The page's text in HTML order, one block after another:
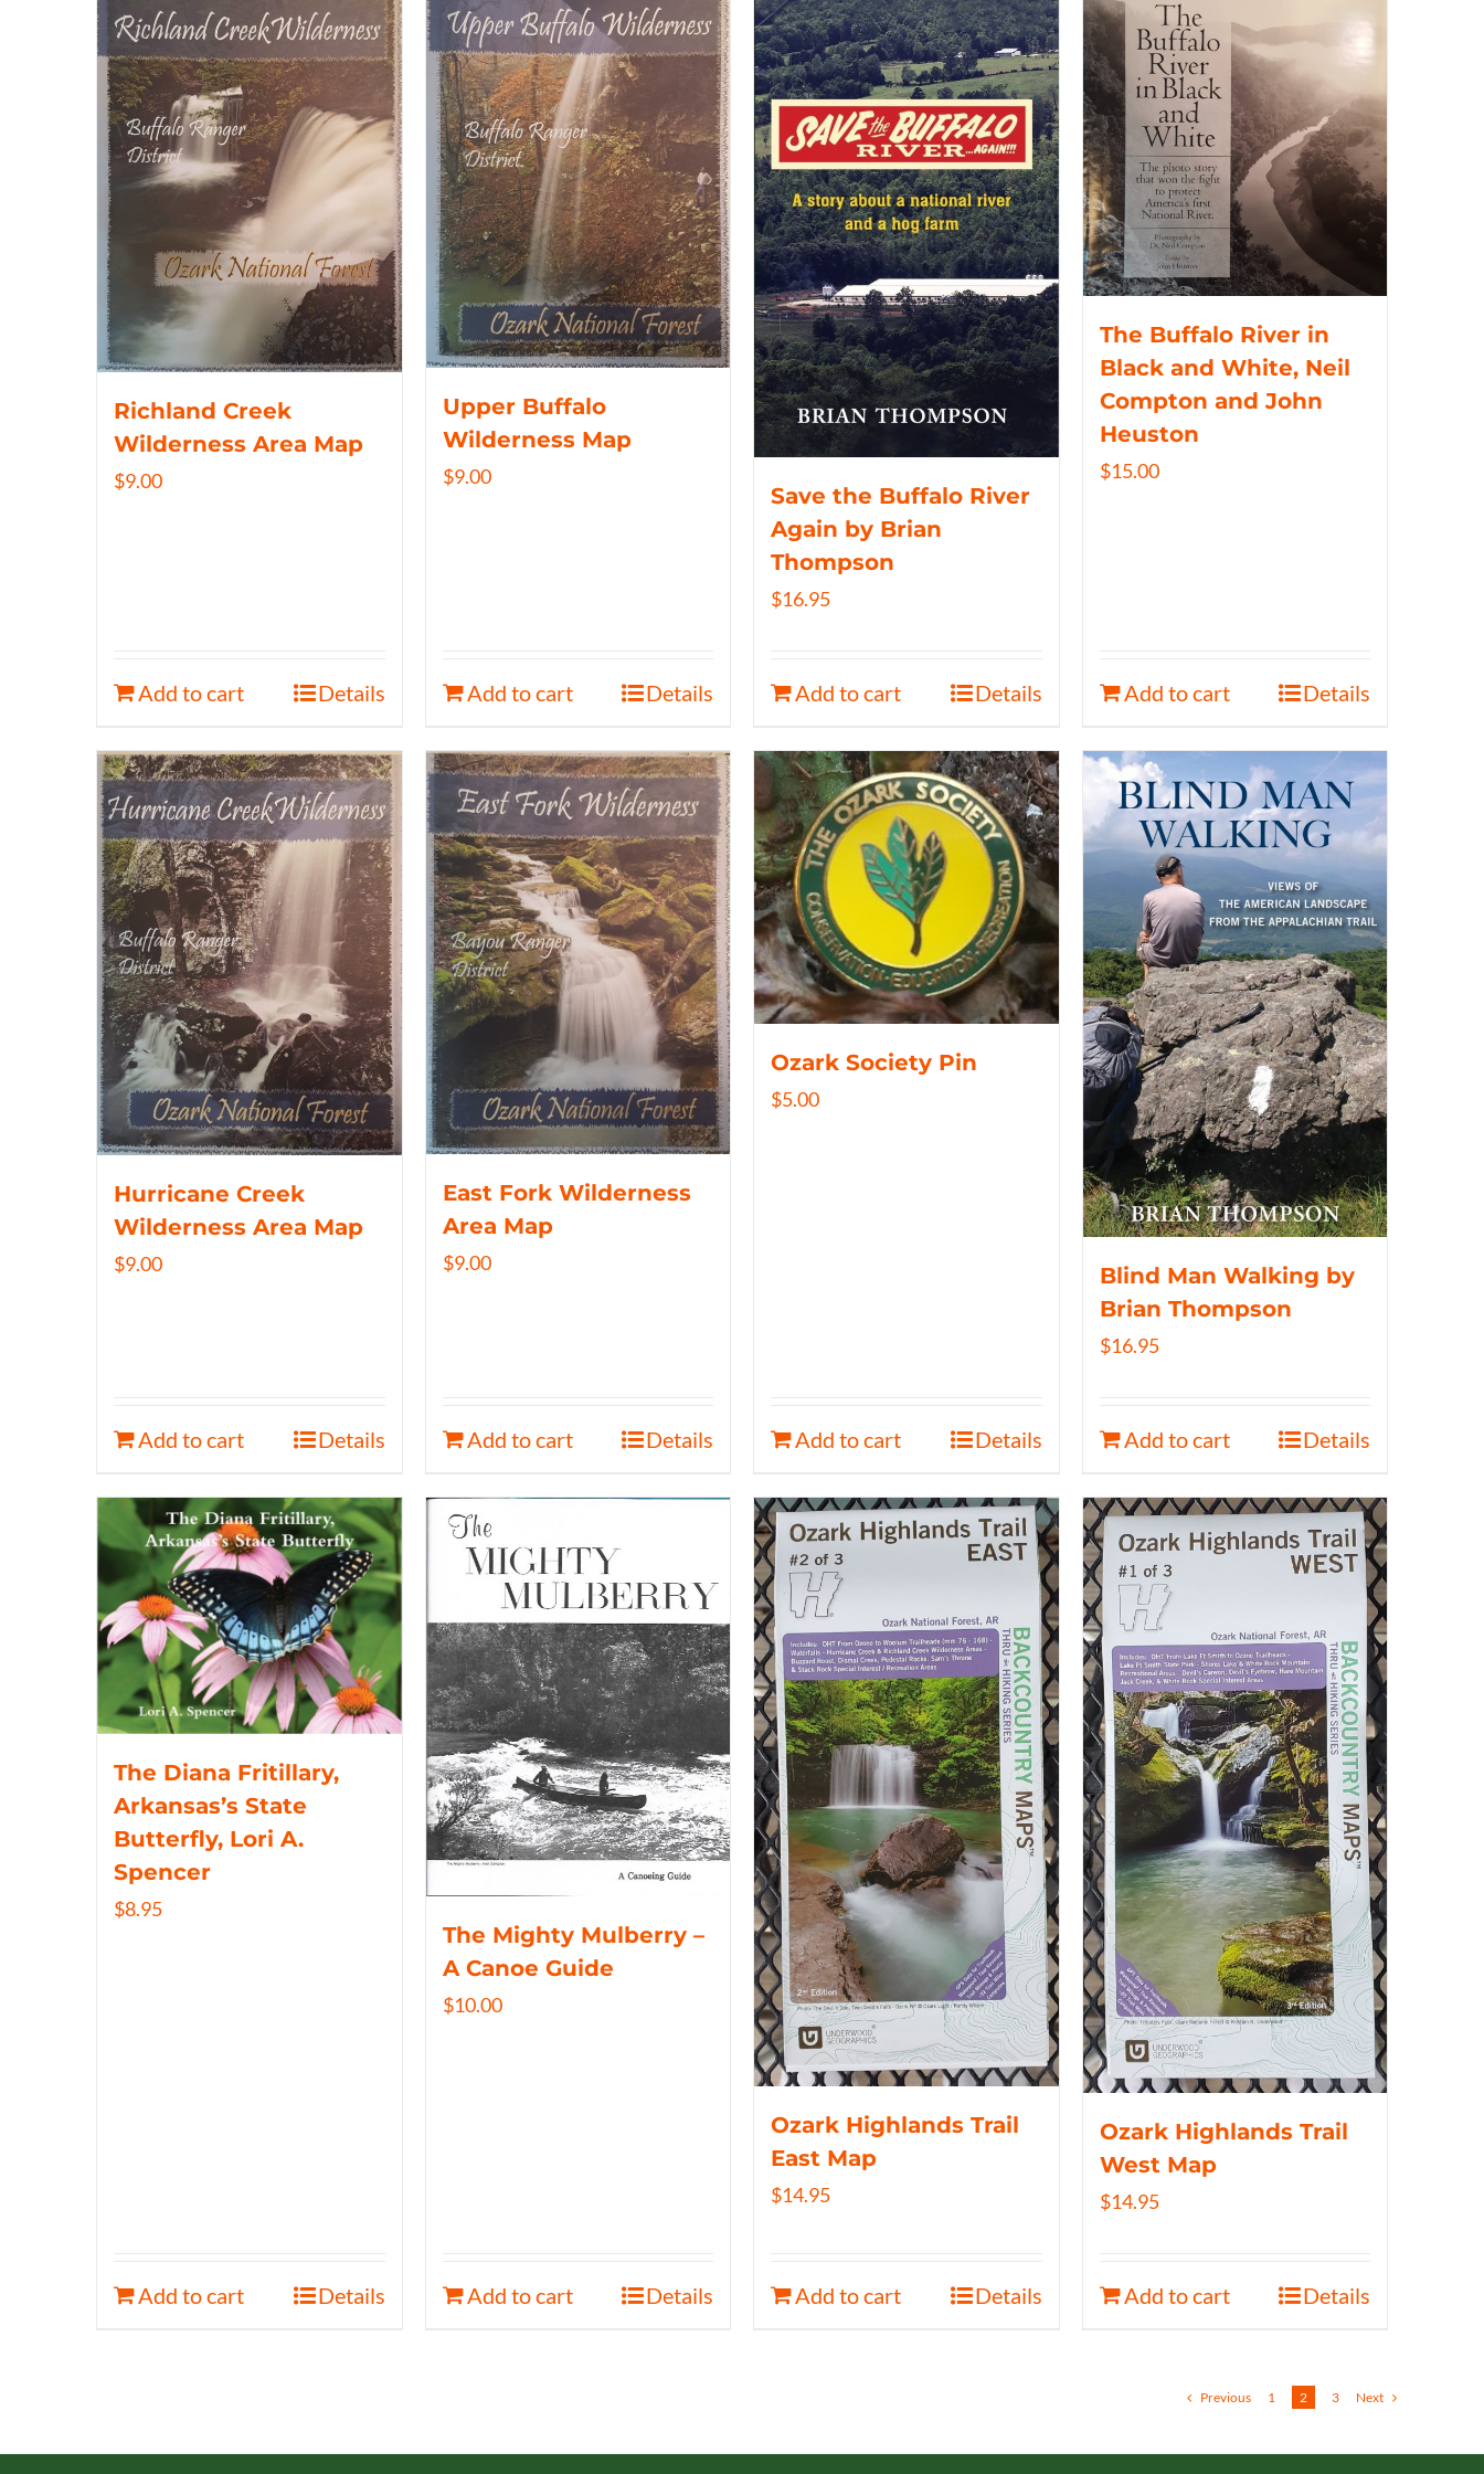
Richland Creek
Wilderness Area Map
$9.00
Add to cart Details
Upper Buffalo
Wilderness Map
$9.00
Add to cart Details
Save the Buffalo River
Again by Brian
Thompson
$16.95
Add to cart Details
The Buffalo River in
Black and White, Neil
Compton and John
Heuston
$15.00
Add to cart Details
Hurricane Creek
Wilderness Area Map
$9.00
Add to cart Details
East Fork Wilderness
Area Map
$9.00
Add to cart Details
Ozark Society Pin
$5.00
Add to cart Details
Blind Man Walking by
Brian Thompson
$16.95
Add to cart Details
The Diana Fritillary,
Arkansas’s State
Butterfly, Lori A.
Spencer
$8.95
Add to cart Details
The Mighty Mulberry –
A Canoe Guide
$10.00
Add to cart Details
Ozark Highlands Trail
East Map
$14.95
Add to cart Details
Ozark Highlands Trail
West Map
$14.95
Add to cart Details
Previous 1 2 3 Next